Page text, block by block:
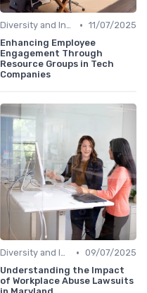
Diversity and Inclusion • 11/07/2025
Enhancing Employee
Engagement Through
Resource Groups in Tech
Companies
Diversity and Inclusion • 09/07/2025
Understanding the Impact
of Workplace Abuse Lawsuits